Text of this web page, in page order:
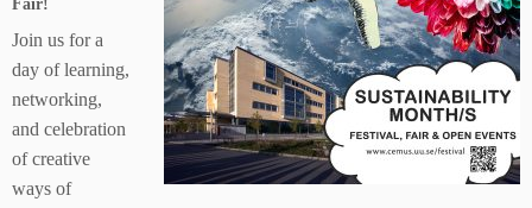
Fair!
Join us for a
day of learning,
networking,
and celebration
of creative
ways of